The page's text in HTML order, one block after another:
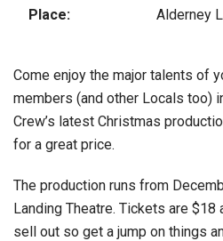
Place: Alderney
Come enjoy the major talents of
members (and other Locals too)
Crew’s latest Christmas
for a great price.
The production runs from
Landing Theatre. Tickets are
sell out so get a jump on things